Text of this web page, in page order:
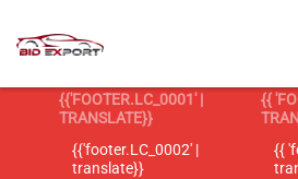
{{'FOOTER.LC_0001' |
TRANSLATE}}
{{'footer.LC_0002' |
translate}}
{{
{{